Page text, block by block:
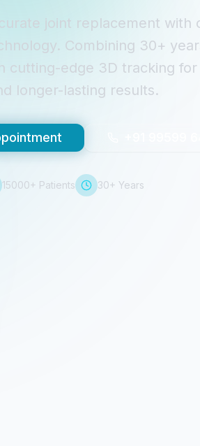
joint replacement with
Combining 30+
cutting-edge 3D tracking
longer-lasting results.
15000+ Patients 30+ Years